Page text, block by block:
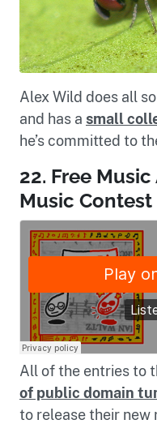
Alex Wild does all
and has a small
he’s committed to
22. Free
Music
All of the entries to
of public domain
to release their new